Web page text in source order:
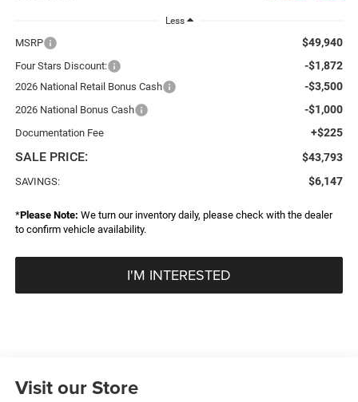
Less
MSRP $49,940
Four Stars Discount: -$1,872
2026 National Retail Bonus Cash -$3,500
2026 National Bonus Cash -$1,000
Documentation Fee +$225
SALE PRICE: $43,793
SAVINGS: $6,147
*Please Note: We turn our inventory daily, please check with the dealer
to confirm vehicle availability.
I'M INTERESTED
Visit our Store